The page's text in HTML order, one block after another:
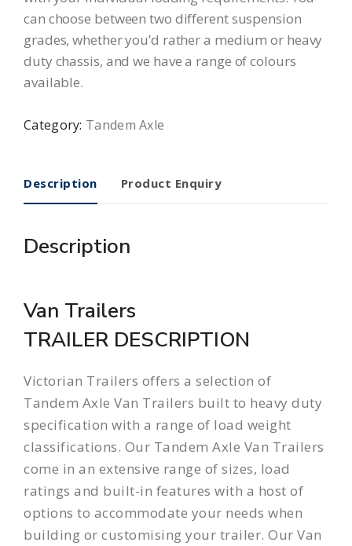
can choose between two different suspension
grades, whether you’d rather a medium or heavy
duty chassis, and we have a range of colours
available.
Category: Tandem Axle
Description Product Enquiry
Description
Van Trailers
TRAILER DESCRIPTION
Victorian Trailers offers a selection of
Tandem Axle Van Trailers built to heavy duty
specification with a range of load weight
classifications. Our Tandem Axle Van Trailers
come in an extensive range of sizes, load
ratings and built-in features with a host of
options to accommodate your needs when
building or customising your trailer. Our Van